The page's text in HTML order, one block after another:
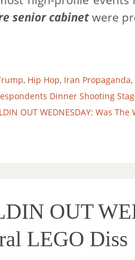
senior cabinet were
, Hip Hop, Iran Propaganda,
Dinner Shooting
OUT WEDNESDAY: Was
OUT
LEGO Diss